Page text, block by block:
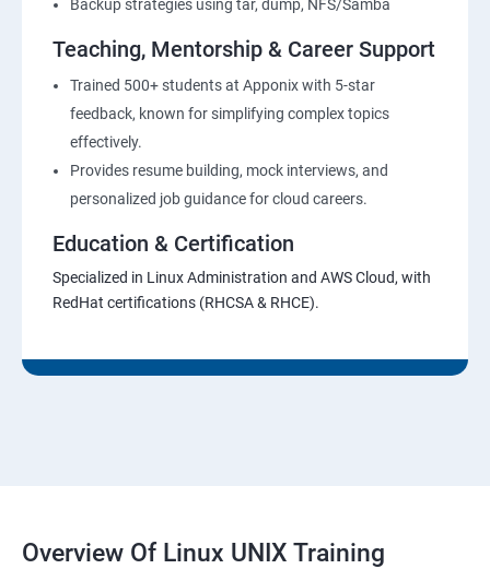
Backup strategies using tar, dump, NFS/Samba
Teaching, Mentorship & Career Support
Trained 500+ students at Apponix with 5-star
feedback, known for simplifying complex topics
effectively.
Provides resume building, mock interviews, and
personalized job guidance for cloud careers.
Education & Certification
Specialized in Linux Administration and AWS Cloud, with
RedHat certifications (RHCSA & RHCE).
Overview Of Linux UNIX Training